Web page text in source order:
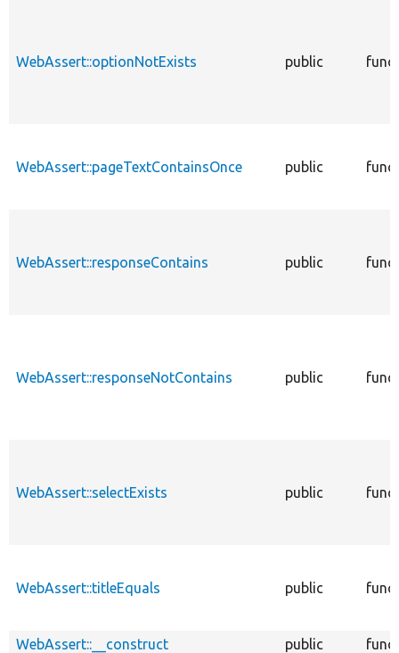
WebAssert::optionNotExists public
WebAssert::pageTextContainsOnce public
WebAssert::responseContains public
WebAssert::responseNotContains public
WebAssert::selectExists public
WebAssert::titleEquals public
WebAssert::__construct public